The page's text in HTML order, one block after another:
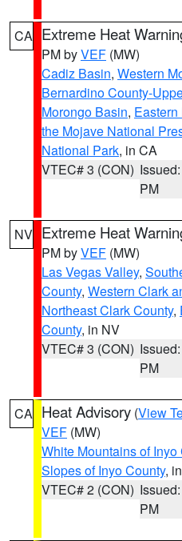
CA Extreme Heat
PM byVEF (MW)
Cadiz Basin, Western
Bernardino County-
Morongo Basin,
the Mojave National
National Park, in CA
VTEC# 3 (CON)
PM
NV Extreme Heat
PM byVEF (MW)
Las Vegas Valley,
County, Western Clark
Northeast Clark County,
County, in NV
VTEC# 3 (CON)
PM
CA Heat Advisory (View
VEF (MW)
White Mountains of Inyo
Slopes of Inyo County,
VTEC# 2 (CON)
PM